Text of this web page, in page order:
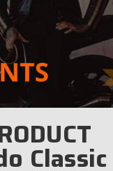
Classic